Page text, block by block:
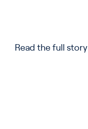
Read the full story